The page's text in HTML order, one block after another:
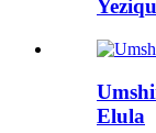
Elula